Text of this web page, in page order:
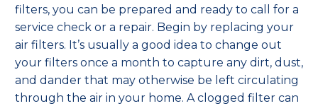
filters, you can be prepared and ready to call for a
service check or a repair. Begin by replacing your
air filters. It’s usually a good idea to change out
your filters once a month to capture any dirt, dust,
and dander that may otherwise be left circulating
through the air in your home. A clogged filter can